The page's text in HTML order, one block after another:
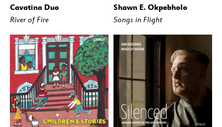
BUY
Cavatina Duo
River of Fire
BUY STREAM
Shawn E. Okpebholo
Songs in Flight